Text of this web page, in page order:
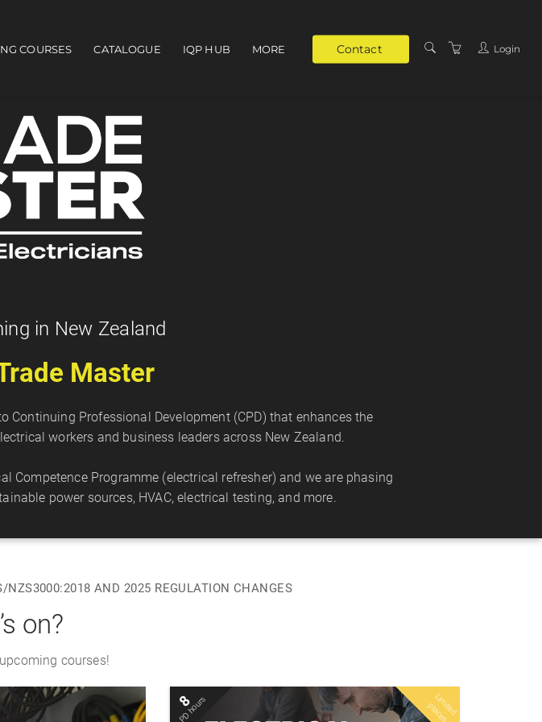
COURSES CATALOGUE IQP HUB MORE Contact Login
in New Zealand
Master
Professional Development (CPD) that enhances the
workers and business leaders across New Zealand.
Competence Programme (electrical refresher) and we are phasing
power sources, HVAC, electrical testing, and more.
NZS3000:2018 AND 2025 REGULATION CHANGES
on?
courses!
2026 L
im
it
e
d
p
la
c
e
s
8
PD hours Tue 11 Aug 2026